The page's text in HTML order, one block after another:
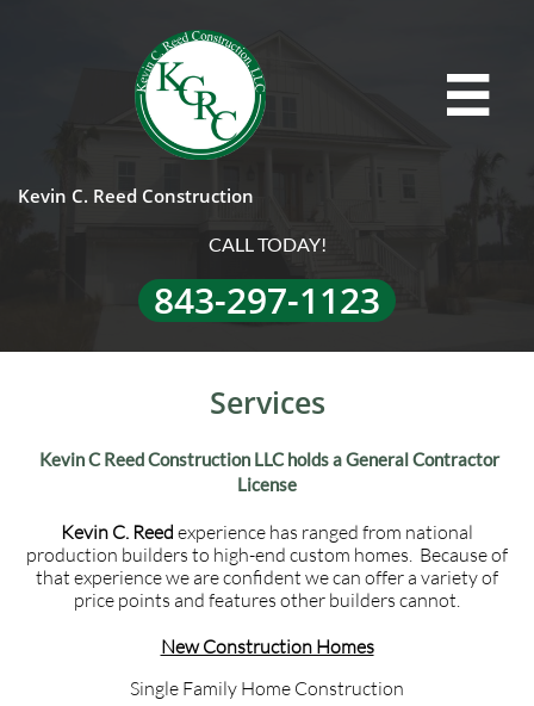

Kevin C. Reed Construction
CALL TODAY!
843-297-1123
Services
Kevin C Reed Construction LLC holds a General Contractor
License
Kevin C. Reed experience has ranged from national
production builders to high-end custom homes. Because of
that experience we are confident we can offer a variety of
price points and features other builders cannot.
New Construction Homes
Single Family Home Construction